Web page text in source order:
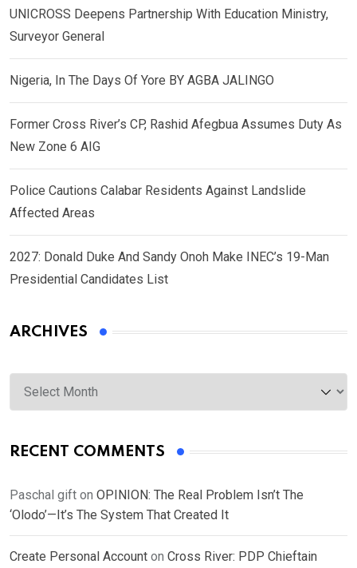
UNICROSS Deepens Partnership With Education Ministry,
Surveyor General
Nigeria, In The Days Of Yore BY AGBA JALINGO
Former Cross River’s CP, Rashid Afegbua Assumes Duty As
New Zone 6 AIG
Police Cautions Calabar Residents Against Landslide
Affected Areas
2027: Donald Duke And Sandy Onoh Make INEC’s 19-Man
Presidential Candidates List
ARCHIVES
Archives
RECENT COMMENTS
Paschal gift on OPINION: The Real Problem Isn’t The
‘Olodo’—It’s The System That Created It
Create Personal Account on Cross River: PDP Chieftain